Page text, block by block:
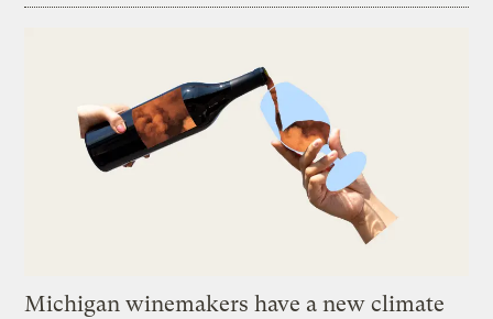
Michigan winemakers have a new climate